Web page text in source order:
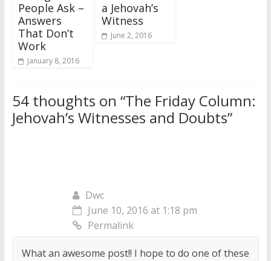
People Ask –
Answers
That Don’t
Work
January 8, 2016
a Jehovah’s
Witness
June 2, 2016
54 thoughts on “The Friday Column:
Jehovah’s Witnesses and Doubts”
Dwc
June 10, 2016 at 1:18 pm
Permalink
What an awesome post!! I hope to do one of these